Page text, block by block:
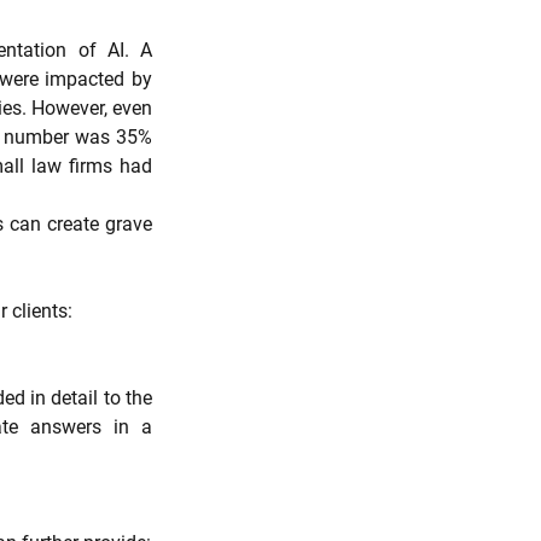
of AI. A
impacted by
However, even
was 35%
law firms had
create grave
clients:
in detail to the
answers in a